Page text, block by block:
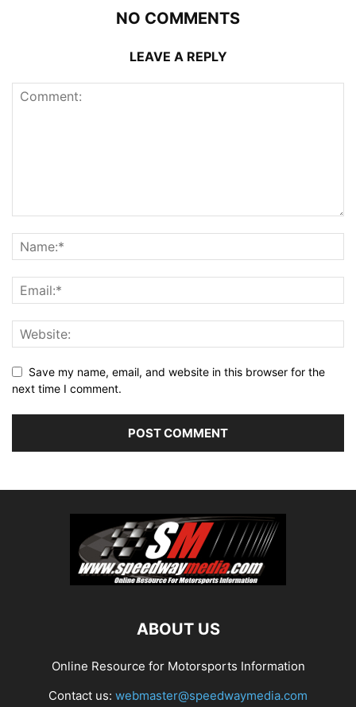
NO COMMENTS
LEAVE A REPLY
Save my name, email, and website in this browser for the
next time I comment.
ABOUT US
Online Resource for Motorsports Information
Contact us: webmaster@speedwaymedia.com